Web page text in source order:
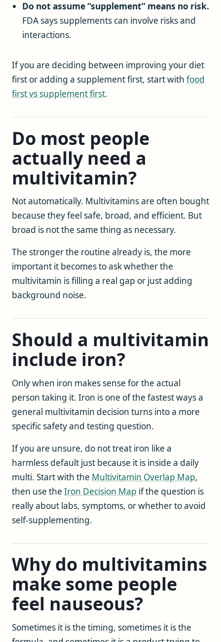
Do not assume “supplement” means no risk.
FDA says supplements can involve risks and
interactions.
If you are deciding between improving your diet
first or adding a supplement first, start with food
first vs supplement first.
Do most people
actually need a
multivitamin?
Not automatically. Multivitamins are often bought
because they feel safe, broad, and efficient. But
broad is not the same thing as necessary.
The stronger the routine already is, the more
important it becomes to ask whether the
multivitamin is filling a real gap or just adding
background noise.
Should a multivitamin
include iron?
Only when iron makes sense for the actual
person taking it. Iron is one of the fastest ways a
general multivitamin decision turns into a more
specific safety and testing question.
If you are unsure, do not treat iron like a
harmless default just because it is inside a daily
multi. Start with the Multivitamin Overlap Map,
then use the Iron Decision Map if the question is
really about labs, symptoms, or whether to avoid
self-supplementing.
Why do multivitamins
make some people
feel nauseous?
Sometimes it is the timing, sometimes it is the